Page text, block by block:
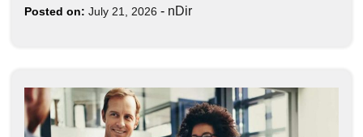
Posted on: July 21, 2026 - nDir